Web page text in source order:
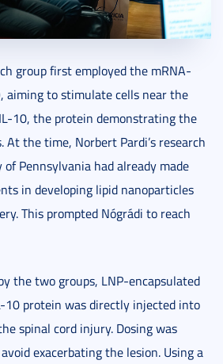
group first employed the mRNA-
aiming to stimulate cells near the
10, the protein demonstrating the
At the time, Norbert Pardi’s research
Pennsylvania had already made
in developing lipid nanoparticles
This prompted Nógrádi to reach
the two groups, LNP-encapsulated
10 protein was directly injected into
spinal cord injury. Dosing was
exacerbating the lesion. Using a